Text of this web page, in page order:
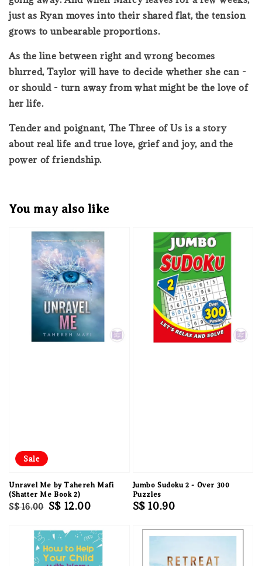
just as Ryan moves into their shared flat, the tension
grows to unbearable proportions.
As the line between right and wrong becomes
blurred, Taylor will have to decide whether she can -
or should - turn away from what might be the love of
her life.
Tender and poignant, The Three of Us is a story
about real life and true love, grief and joy, and the
power of friendship.
You may also like
Sale
Unravel Me by Tahereh Mafi
(Shatter Me Book 2)
Regular
S$ 16.00 Sale
S$ 12.00
Jumbo Sudoku 2 - Over 300
Puzzles
Regular
S$ 10.90